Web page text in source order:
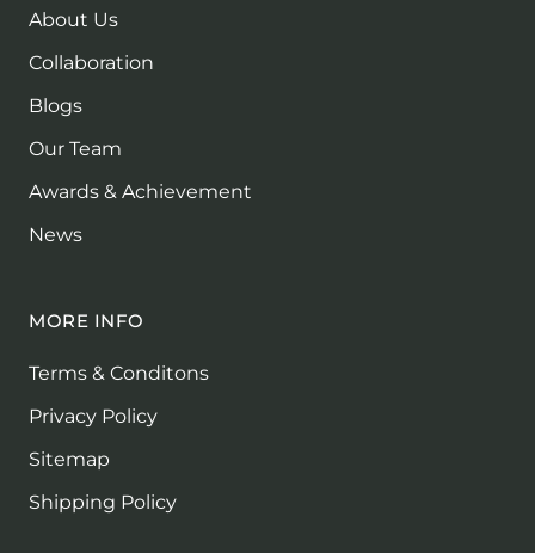
About Us
Collaboration
Blogs
Our Team
Awards & Achievement
News
MORE INFO
Terms & Conditons
Privacy Policy
Sitemap
Shipping Policy